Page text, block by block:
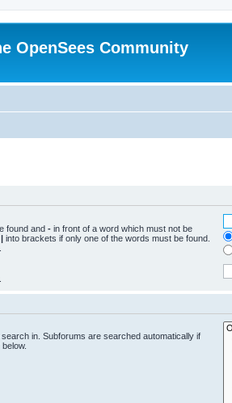
OpenSees Community
found and - in front of a word which must not be
| into brackets if only one of the words must be found.
in. Subforums are searched automatically if